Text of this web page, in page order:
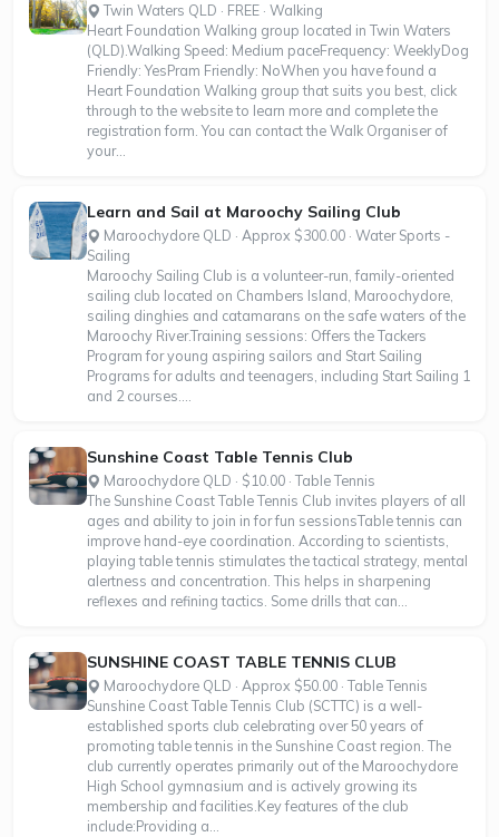
Twin Waters QLD · FREE · Walking
Heart Foundation Walking group located in Twin Waters
(QLD).Walking Speed: Medium paceFrequency: WeeklyDog
Friendly: YesPram Friendly: NoWhen you have found a
Heart Foundation Walking group that suits you best, click
through to the website to learn more and complete the
registration form. You can contact the Walk Organiser of
your...
Learn and Sail at Maroochy Sailing Club
Maroochydore QLD · Approx $300.00 · Water Sports -
Sailing
Maroochy Sailing Club is a volunteer-run, family-oriented
sailing club located on Chambers Island, Maroochydore,
sailing dinghies and catamarans on the safe waters of the
Maroochy River.Training sessions: Offers the Tackers
Program for young aspiring sailors and Start Sailing
Programs for adults and teenagers, including Start Sailing 1
and 2 courses....
Sunshine Coast Table Tennis Club
Maroochydore QLD · $10.00 · Table Tennis
The Sunshine Coast Table Tennis Club invites players of all
ages and ability to join in for fun sessionsTable tennis can
improve hand-eye coordination. According to scientists,
playing table tennis stimulates the tactical strategy, mental
alertness and concentration. This helps in sharpening
reflexes and refining tactics. Some drills that can...
SUNSHINE COAST TABLE TENNIS CLUB
Maroochydore QLD · Approx $50.00 · Table Tennis
Sunshine Coast Table Tennis Club (SCTTC) is a well-
established sports club celebrating over 50 years of
promoting table tennis in the Sunshine Coast region. The
club currently operates primarily out of the Maroochydore
High School gymnasium and is actively growing its
membership and facilities.Key features of the club
include:Providing a...